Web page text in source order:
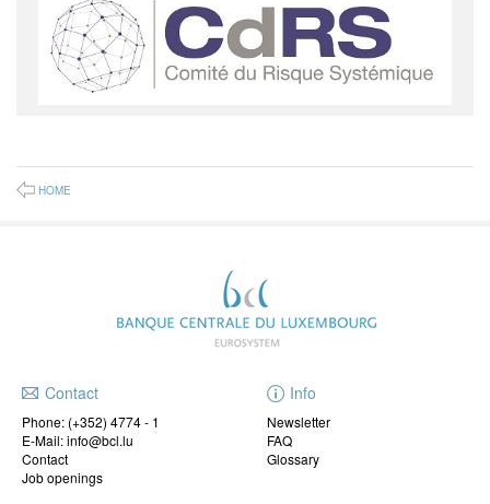
HOME
Contact
Phone: (+352) 4774 - 1
E-Mail: info@bcl.lu
Contact
Job openings
Info
Newsletter
FAQ
Glossary